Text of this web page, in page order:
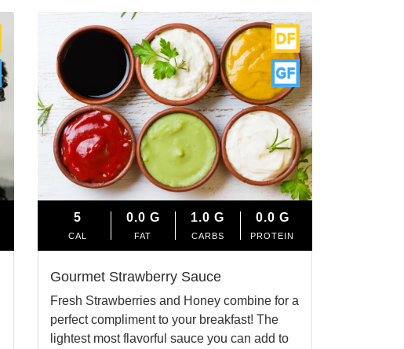
5
CAL
0.0 G
FAT
1.0 G
CARBS
0.0 G
PROTEIN
Gourmet Strawberry Sauce
Fresh Strawberries and Honey combine for a
perfect compliment to your breakfast! The
lightest most flavorful sauce you can add to